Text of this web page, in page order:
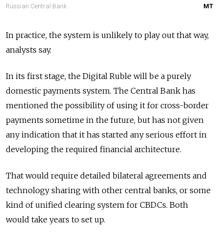
Russian Central Bank. MT
In practice, the system is unlikely to play out that way,
analysts say.
In its first stage, the Digital Ruble will be a purely
domestic payments system. The Central Bank has
mentioned the possibility of using it for cross-border
payments sometime in the future, but has not given
any indication that it has started any serious effort in
developing the required financial architecture.
That would require detailed bilateral agreements and
technology sharing with other central banks, or some
kind of unified clearing system for CBDCs. Both
would take years to set up.